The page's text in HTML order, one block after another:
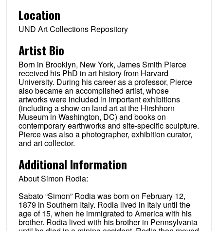
Location
UND Art Collections Repository
Artist Bio
Born in Brooklyn, New York, James Smith Pierce
received his PhD in art history from Harvard
University. During his career as a professor, Pierce
also became an accomplished artist, whose
artworks were included in important exhibitions
(including a show on land art at the Hirshhorn
Museum in Washington, DC) and books on
contemporary earthworks and site-specific sculpture.
Pierce was also a photographer, exhibition curator,
and art collector.
Additional Information
About Simon Rodia:
Sabato “Simon” Rodia was born on February 12,
1879 in Southern Italy. Rodia lived in Italy until the
age of 15, when he immigrated to America with his
brother. Rodia lived with his brother in Pennsylvania